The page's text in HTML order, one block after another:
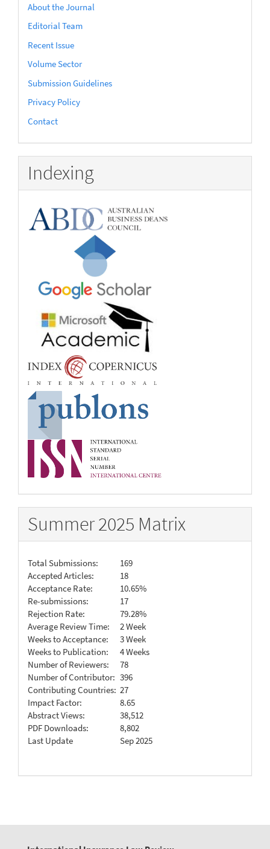
About the Journal
Editorial Team
Recent Issue
Volume Sector
Submission Guidelines
Privacy Policy
Contact
Indexing
Summer 2025 Matrix
Total Submissions:
169
Accepted Articles:
18
Acceptance Rate:
10.65%
Re-submissions:
17
Rejection Rate:
79.28%
Average Review Time:
2 Week
Weeks to Acceptance:
3 Week
Weeks to Publication:
4 Weeks
Number of Reviewers:
78
Number of Contributor: 396
Contributing Countries: 27
Impact Factor:
8.65
Abstract Views:
38,512
PDF Downloads:
8,802
Last Update
Sep 2025